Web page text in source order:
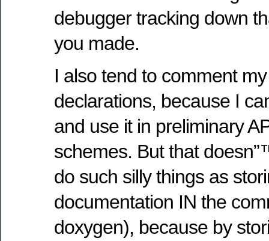
debugger tracking down
you made.
I also tend to comment
declarations, because I
and use it in preliminary
schemes. But that
do such silly things as
documentation IN the
doxygen), because by